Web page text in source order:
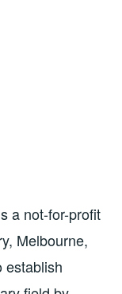
a not-for-profit
Melbourne,
establish